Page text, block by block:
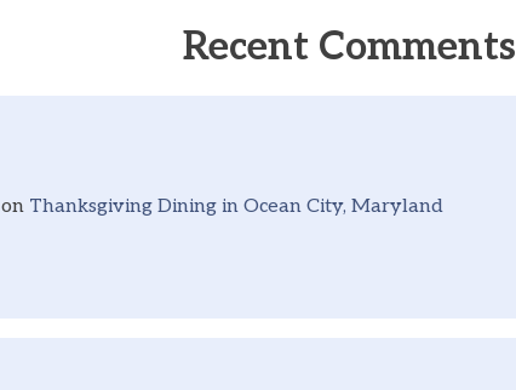
Recent Comments
on Thanksgiving Dining in Ocean City, Maryland